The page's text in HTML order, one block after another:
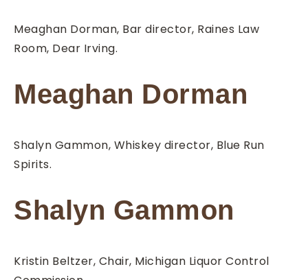
Meaghan Dorman, Bar director, Raines Law
Room, Dear Irving.
Meaghan Dorman
Shalyn Gammon, Whiskey director, Blue Run
Spirits.
Shalyn Gammon
Kristin Beltzer, Chair, Michigan Liquor Control